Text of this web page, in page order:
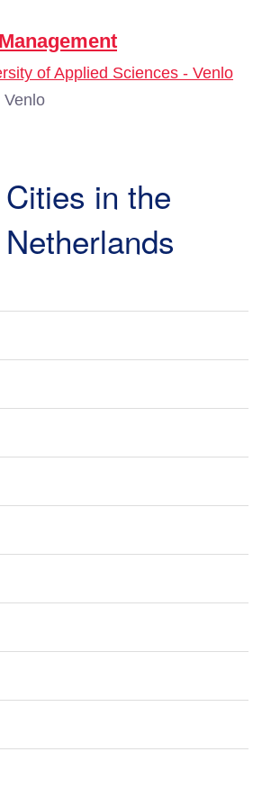
of Applied Sciences - Venlo
Venlo
Cities in the
Netherlands